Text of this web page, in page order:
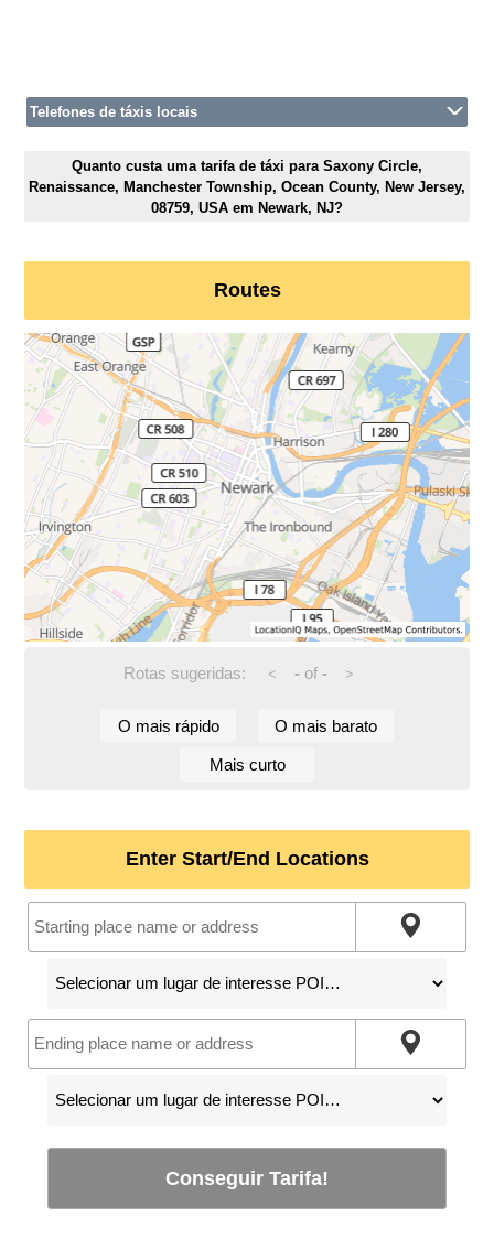
Telefones de táxis locais
Quanto custa uma tarifa de táxi para Saxony Circle,
Renaissance, Manchester Township, Ocean County, New Jersey,
08759, USA em Newark, NJ?
Routes
Rotas sugeridas: < -of - >
O mais rápido O mais barato
Mais curto
Enter Start/End Locations
Conseguir Tarifa!